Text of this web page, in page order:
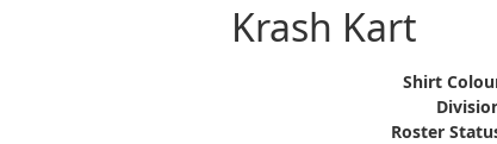
Krash Kart
Shirt
Roster